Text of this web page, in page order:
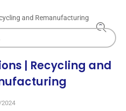
and Remanufacturing
| Recycling and